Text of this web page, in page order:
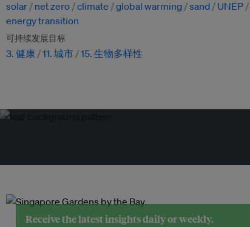
solar net zero climate global warming sand UNEP
energy transition
可持续发展目标
3. 健康 11. 城市 15. 生物多样性
Receive the latest insights daily or weekly.